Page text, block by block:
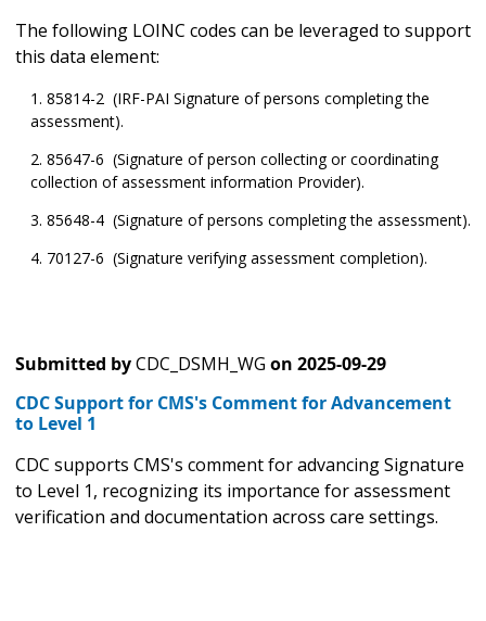
The following LOINC codes can be leveraged to support
this data element:
85814-2 (IRF-PAI Signature of persons completing the
assessment).
85647-6 (Signature of person collecting or coordinating
collection of assessment information Provider).
85648-4 (Signature of persons completing the assessment).
70127-6 (Signature verifying assessment completion).
Submitted byCDC_DSMH_WG on 2025-09-29
CDC Support for CMS's Comment for Advancement
to Level 1
CDC supports CMS's comment for advancing Signature
to Level 1, recognizing its importance for assessment
verification and documentation across care settings.